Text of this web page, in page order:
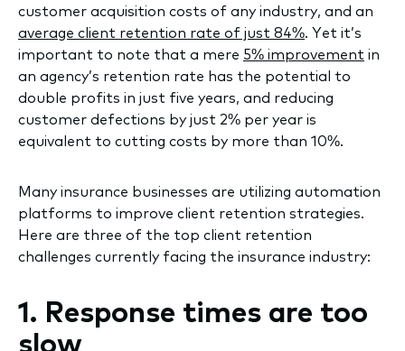
customer acquisition costs of any industry, and an
average client retention rate of just 84%. Yet it’s
important to note that a mere 5% improvement in
an agency’s retention rate has the potential to
double profits in just five years, and reducing
customer defections by just 2% per year is
equivalent to cutting costs by more than 10%.
Many insurance businesses are utilizing automation
platforms to improve client retention strategies.
Here are three of the top client retention
challenges currently facing the insurance industry:
1. Response times are too
slow